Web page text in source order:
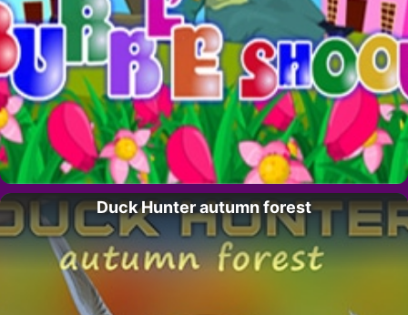
Duck Hunter autumn forest